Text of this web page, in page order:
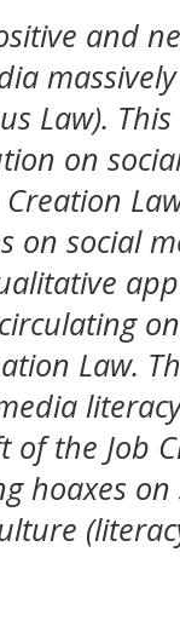
and
Law).
on
on social
Law.
the Job
hoaxes